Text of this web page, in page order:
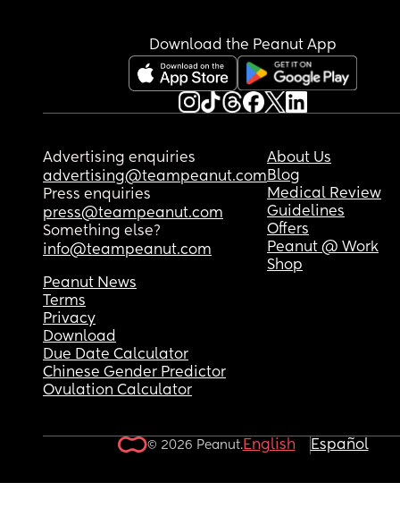
Download the Peanut App
Advertising enquiries
advertising@teampeanut.com
Press enquiries
press@teampeanut.com
Something else?
info@teampeanut.com
About Us
Blog
Medical Review
Guidelines
Offers
Peanut @ Work
Shop
Peanut News
Terms
Privacy
Download
Due Date Calculator
Chinese Gender Predictor
Ovulation Calculator
© 2026 Peanut.English Español